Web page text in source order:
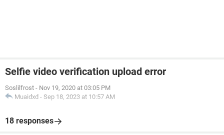
Selfie video verification upload error
Soslilfrost - Nov 19, 2020 at 03:05 PM
Muaidxd - Sep 18, 2023 at 10:57 AM
18 responses